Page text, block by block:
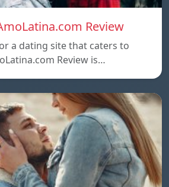
Review
a dating site that caters to
Review is…